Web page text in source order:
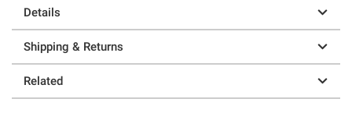
Details
Shipping & Returns
Related